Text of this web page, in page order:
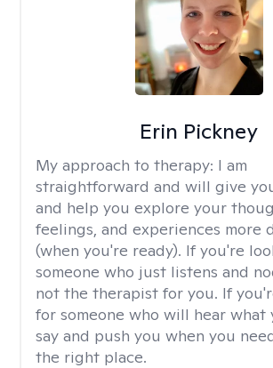
Erin Pickney
My approach to therapy: I am
straightforward and will give
and help you explore your
feelings, and experiences more
(when you're ready). If you're
someone who just listens and
not the therapist for you. If
for someone who will hear what
say and push you when you
the right place.